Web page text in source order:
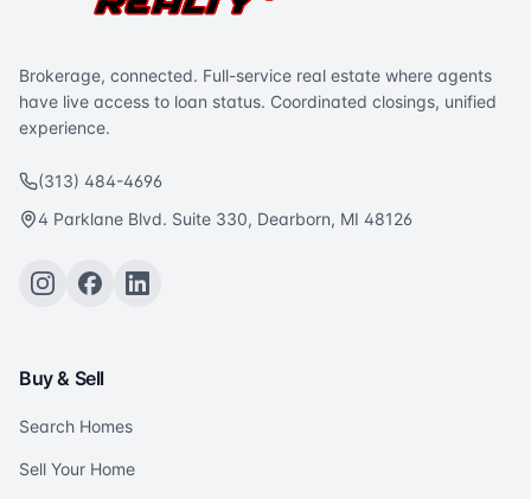
Brokerage, connected. Full-service real estate where agents
have live access to loan status. Coordinated closings, unified
experience.
(313) 484-4696
4 Parklane Blvd. Suite 330, Dearborn, MI 48126
Buy & Sell
Search Homes
Sell Your Home